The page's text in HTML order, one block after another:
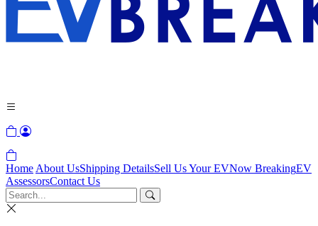
Home About UsShipping DetailsSell Us Your EVNow BreakingEV
AssessorsContact Us